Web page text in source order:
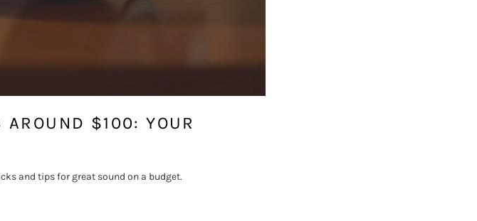
AROUND $100: YOUR
and tips for great sound on a budget.